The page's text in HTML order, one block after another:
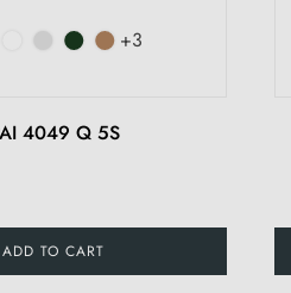
+3
4049 Q 5S
ADD TO CART